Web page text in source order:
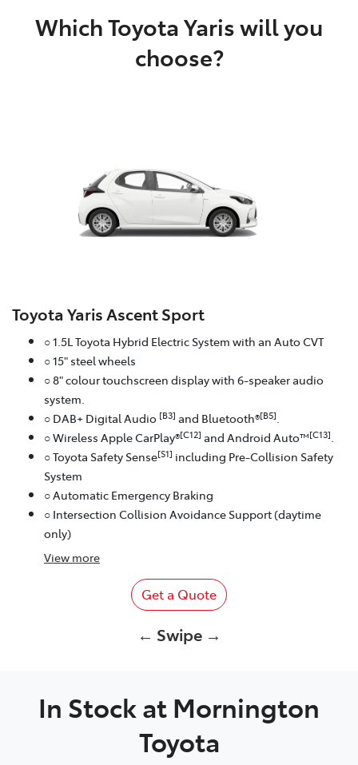
Which Toyota Yaris will you
choose?
Toyota Yaris Ascent Sport
○ 1.5L Toyota Hybrid Electric System with an Auto CVT
○ 15" steel wheels
○ 8" colour touchscreen display with 6-speaker audio
system.
○ DAB+ Digital Audio [B3] and Bluetooth®[B5]
○ Wireless Apple CarPlay®[C12] and Android Auto™[C13]
○ Toyota Safety Sense[S1] including Pre-Collision Safety
System
○ Automatic Emergency Braking
○ Intersection Collision Avoidance Support (daytime
only)
View more
Get a Quote
← Swipe →
In Stock at Mornington
Toyota